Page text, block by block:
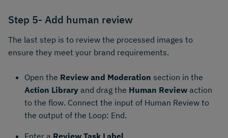
Step 5- Add human review
The last step is to review the processed images to
ensure they meet your brand requirements.
Open the Review and Moderation section in the
Action Library and drag the Human Review action
to the flow. Connect the input of Human Review to
the output of the Loop: End.